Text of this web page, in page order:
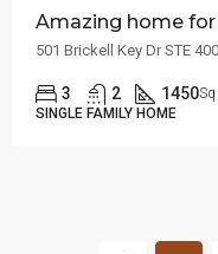
Amazing home
501 Brickell Key Dr STE
3 2 1450
SINGLE FAMILY HOME